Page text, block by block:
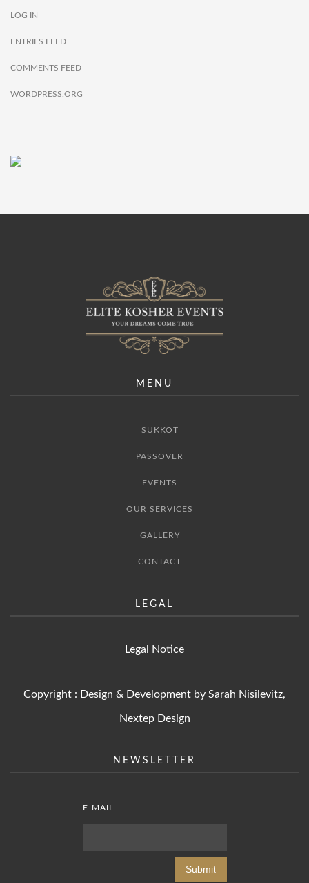
LOG IN
ENTRIES FEED
COMMENTS FEED
WORDPRESS.ORG
MENU
SUKKOT
PASSOVER
EVENTS
OUR SERVICES
GALLERY
CONTACT
LEGAL
Legal Notice
Copyright : Design & Development by Sarah Nisilevitz,
Nextep Design
NEWSLETTER
E-MAIL
Submit